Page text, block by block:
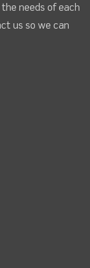
needs of each
us so we can